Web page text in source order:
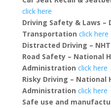
click here
Driving Safety & Laws
Transportation click here
Distracted Driving –
Road Safety – National
Administration click here
Risky Driving –
Administration click here
Safe use and